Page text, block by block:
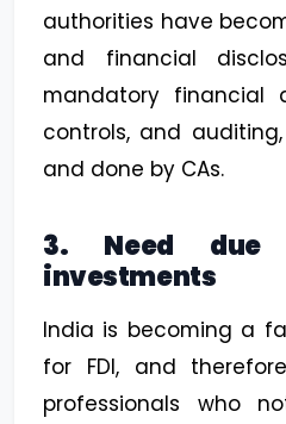
authorities have
and financial
mandatory financial
controls, and
and done by CAs.
3. Need
investments
India is becoming a
for FDI, and
professionals who